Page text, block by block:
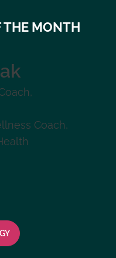
THE MONTH
,
Coach,